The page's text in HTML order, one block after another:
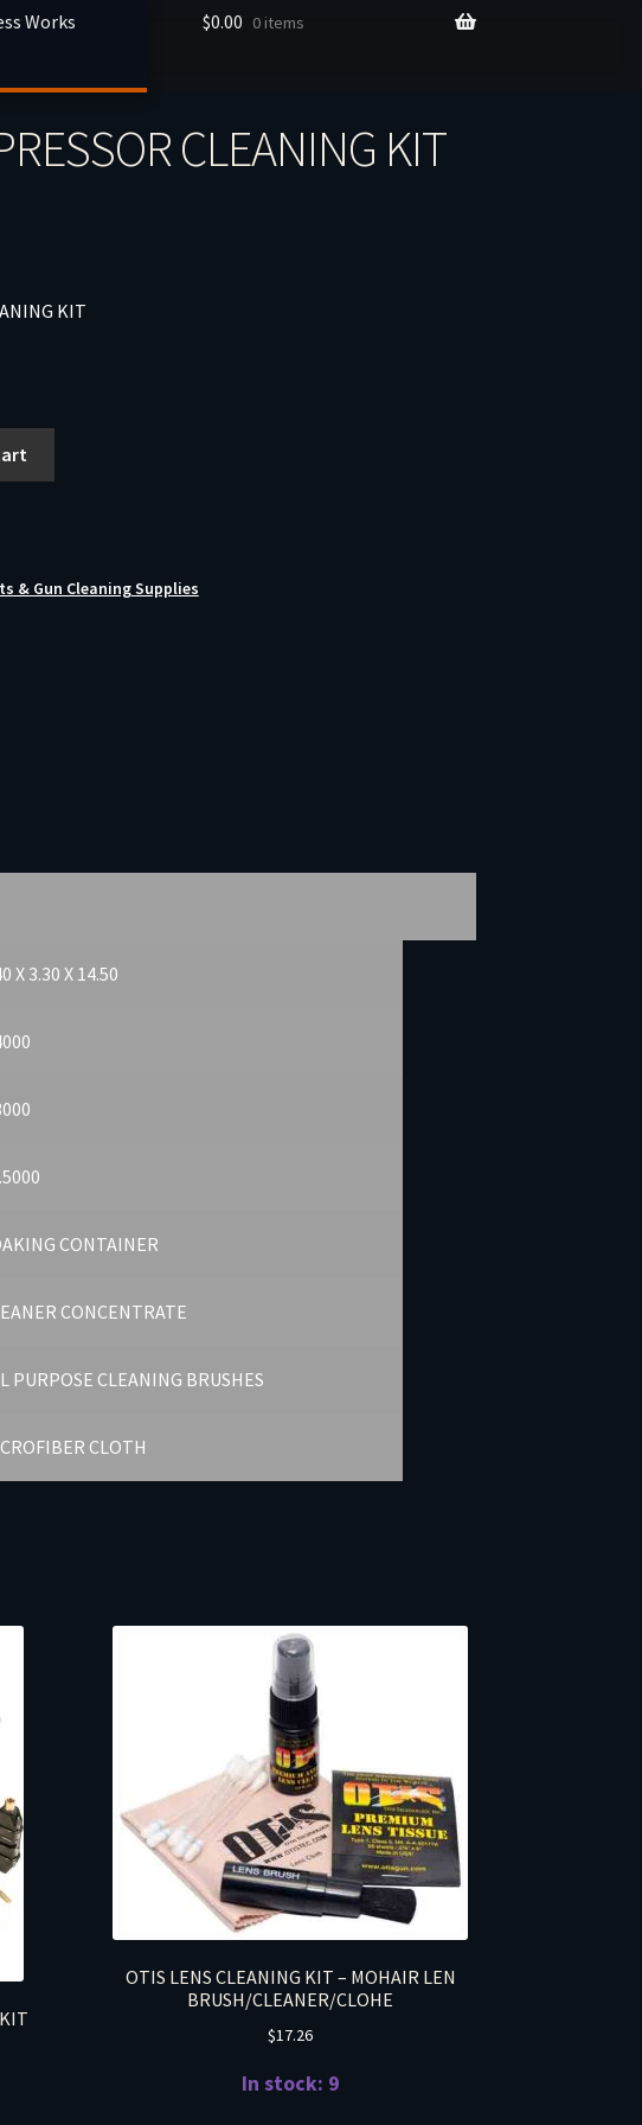
Works
$0.00 0 items
CLEANING KIT
KIT
& Gun Cleaning Supplies
X 3.30 X 14.50
CONTAINER
CONCENTRATE
PURPOSE CLEANING BRUSHES
CLOTH
OTIS LENS CLEANING KIT – MOHAIR LEN
BRUSH/CLEANER/CLOHE
$17.26
In stock: 9